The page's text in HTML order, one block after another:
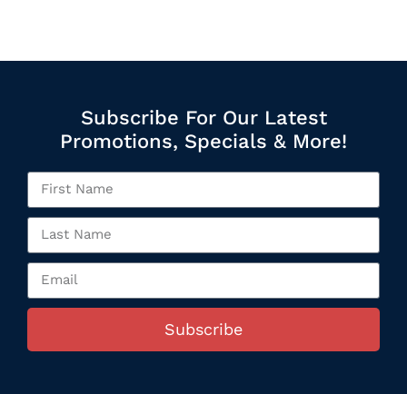
Subscribe For Our Latest
Promotions, Specials & More!
Subscribe